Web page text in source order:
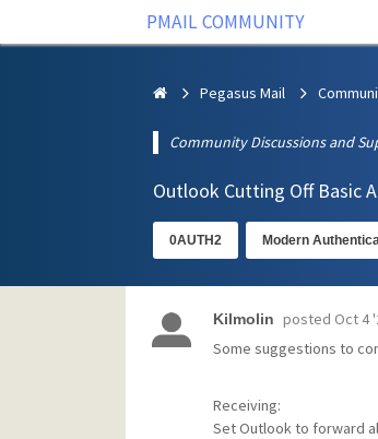
PMAIL COMMUNITY
Pegasus Mail
Community Discussions and
Outlook Cutting Off Basic
0AUTH2 Modern
Kilmolin posted Oct 4
Some suggestions to
Receiving:
Set Outlook to forward